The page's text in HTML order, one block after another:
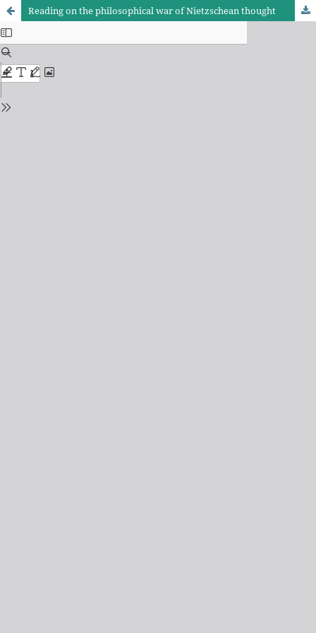
Reading on the philosophical war of Nietzschean thought